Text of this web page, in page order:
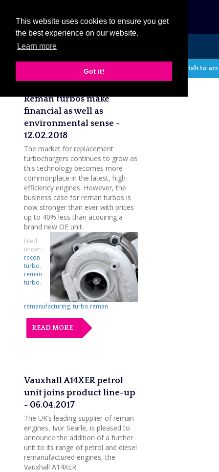
This website uses cookies to ensure you get
the best experience on our website.
Learn more
Got it!
MENU
If you wish to
Latest company news
Reman turbos make
financial as well as
environmental sense -
12.02.2018
The market for replacement
turbochargers continues to grow as
this technology becomes more
commonplace in the latest, high-
efficiency engines. However, the
business case for reman turbos is
now stronger than ever with prices
up to 40% less than acquiring a
brand new OE unit.
Filed
under:
recon
turbo,
reman
turbo,
remanufacturing, turbo reman
READ MORE
Vauxhall A14XER petrol
unit joins product line-up
- 06.04.2017
The UK’s leading supplier of reman
engines, Ivor Searle, is pleased to
announce the addition of a further
unit to its range of petrol and diesel
remanufactured engines, the
Vauxhall A14XER.